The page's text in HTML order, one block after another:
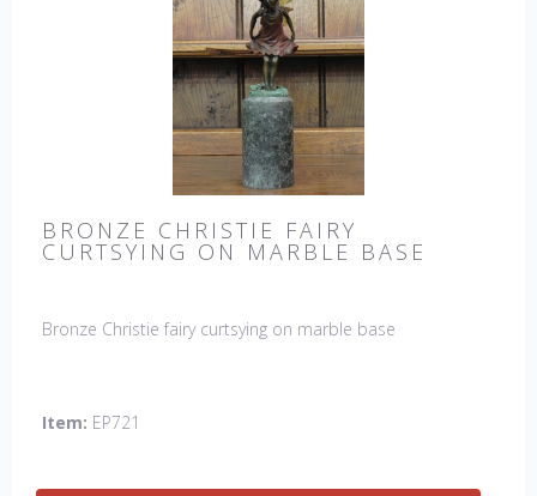
BRONZE CHRISTIE FAIRY
CURTSYING ON MARBLE BASE
Bronze Christie fairy curtsying on marble base
Item: EP721